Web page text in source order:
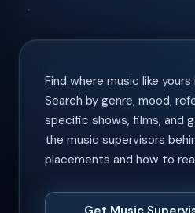
Find where music like
Search by genre, mood,
specific shows, films, and
the music supervisors
placements and how to